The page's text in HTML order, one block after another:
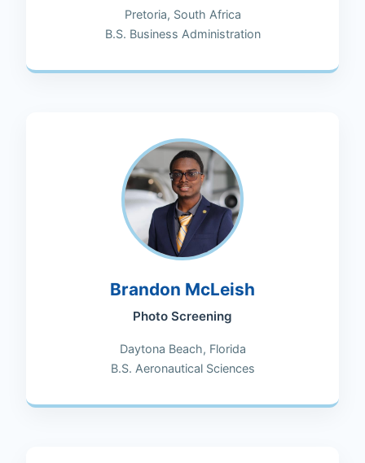
Pretoria, South Africa
B.S. Business Administration
Brandon McLeish
Photo Screening
Daytona Beach, Florida
B.S. Aeronautical Sciences